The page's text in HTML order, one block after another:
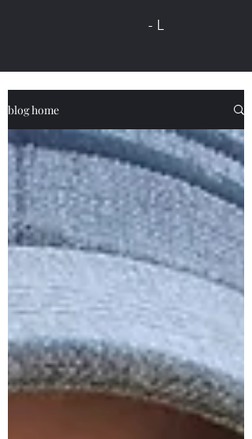
- L
blog home